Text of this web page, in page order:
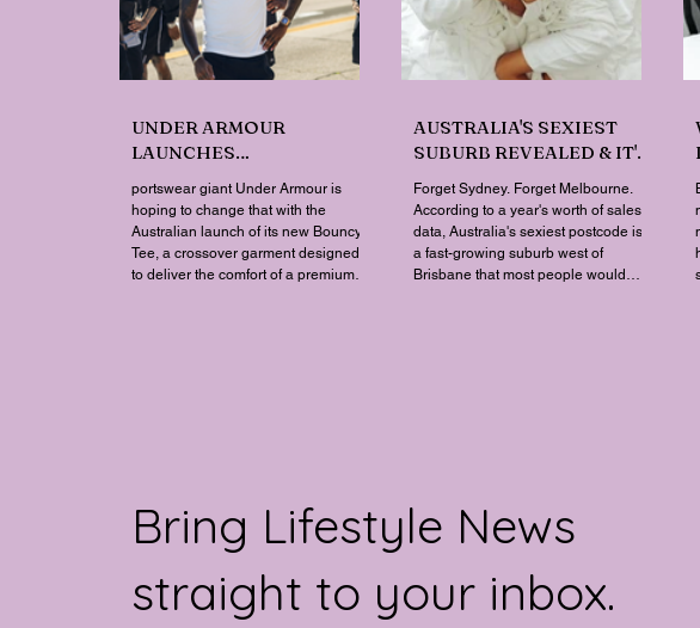
UNDER ARMOUR
LAUNCHES
PERFORMANCE T-SHIRT
WHICH GOES BEYOND
THE GYM
portswear giant Under Armour is
hoping to change that with the
Australian launch of its new Bouncy
Tee, a crossover garment designed
to deliver the comfort of a premium
AUSTRALIA'S SEXIEST
SUBURB REVEALED & IT'S
NOT WHERE YOU'D
THINK
Forget Sydney. Forget Melbourne.
According to a year's worth of sales
data, Australia's sexiest postcode is
a fast-growing suburb west of
Brisbane that most people would
IN
Bring Lifestyle News
straight to your inbox.